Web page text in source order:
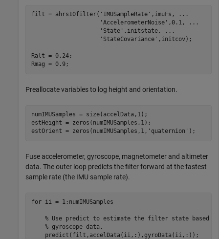
filt = ahrs10filter( 'IMUSampleRate' ,imuFs,
...
'AccelerometerNoise' ,0.1,
...
'State' ,initstate,
...
'StateCovariance' ,initcov);
Ralt = 0.24;
Rmag = 0.9;
Preallocate variables to log height and orientation.
numIMUSamples = size(accelData,1);
estHeight = zeros(numIMUSamples,1);
estOrient = zeros(numIMUSamples,1, 'quaternion' );
Fuse accelerometer, gyroscope, magnetometer and altimeter
data. The outer loop predicts the filter forward at the fastest
sample rate (the IMU sample rate).
for ii = 1:numIMUSamples
% Use predict to estimate the filter state based on
% gyroscope data.
    predict(filt,accelData(ii,:),gyroData(ii,:));